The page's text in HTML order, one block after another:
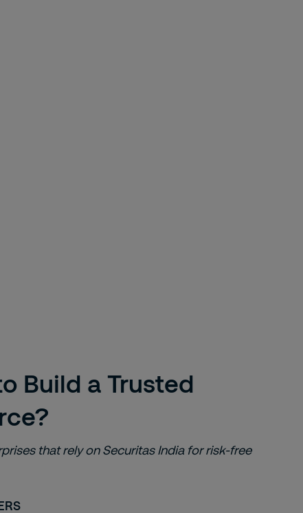
Build a Trusted
that rely on Securitas India for risk-free